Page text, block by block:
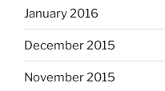
January 2016
December 2015
November 2015